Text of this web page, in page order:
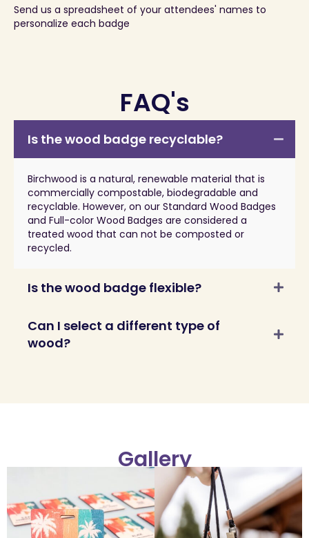
Send us a spreadsheet of your attendees' names to
personalize each badge
FAQ's
Is the wood badge recyclable?
Birchwood is a natural, renewable material that is
commercially compostable, biodegradable and
recyclable. However, on our Standard Wood Badges
and Full-color Wood Badges are considered a
treated wood that can not be composted or
recycled.
Is the wood badge flexible?
Can I select a different type of
wood?
Gallery